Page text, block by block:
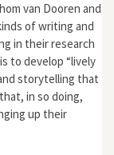
van Dooren and
of writing and
in their research
to develop “lively
storytelling that
in so doing,
up their